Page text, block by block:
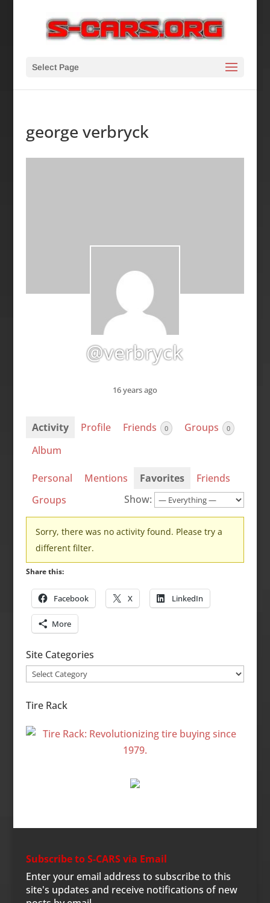
Select Page
george verbryck
@verbryck
16 years ago
Activity Profile Friends 0 Groups 0
Album
Personal Mentions Favorites
Friends
Groups
Show:
Sorry, there was no activity found. Please try a
different filter.
Share this:
Facebook X LinkedIn
More
Site Categories
Site
Tire Rack
Subscribe to S-CARS via Email
Enter your email address to subscribe to this
site's updates and receive notifications of new